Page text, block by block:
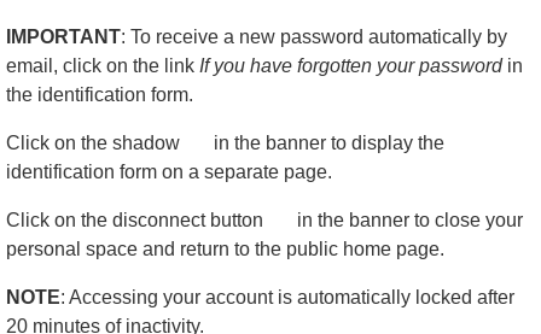
IMPORTANT: To receive a new password automatically by
email, click on the link If you have forgotten your passwordin
the identification form.
Click on the shadow
in the banner to display the
identification form on a separate page.
Click on the disconnect button
in the banner to close your
personal space and return to the public home page.
NOTE: Accessing your account is automatically locked after
20 minutes of inactivity.